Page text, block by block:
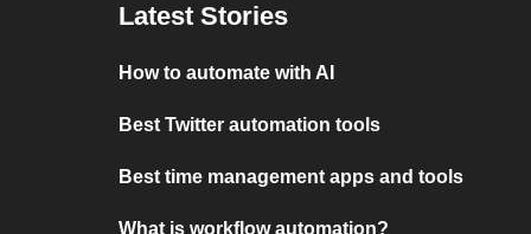
Latest Stories
How to automate with AI
Best Twitter automation tools
Best time management apps and tools
What is workflow automation?